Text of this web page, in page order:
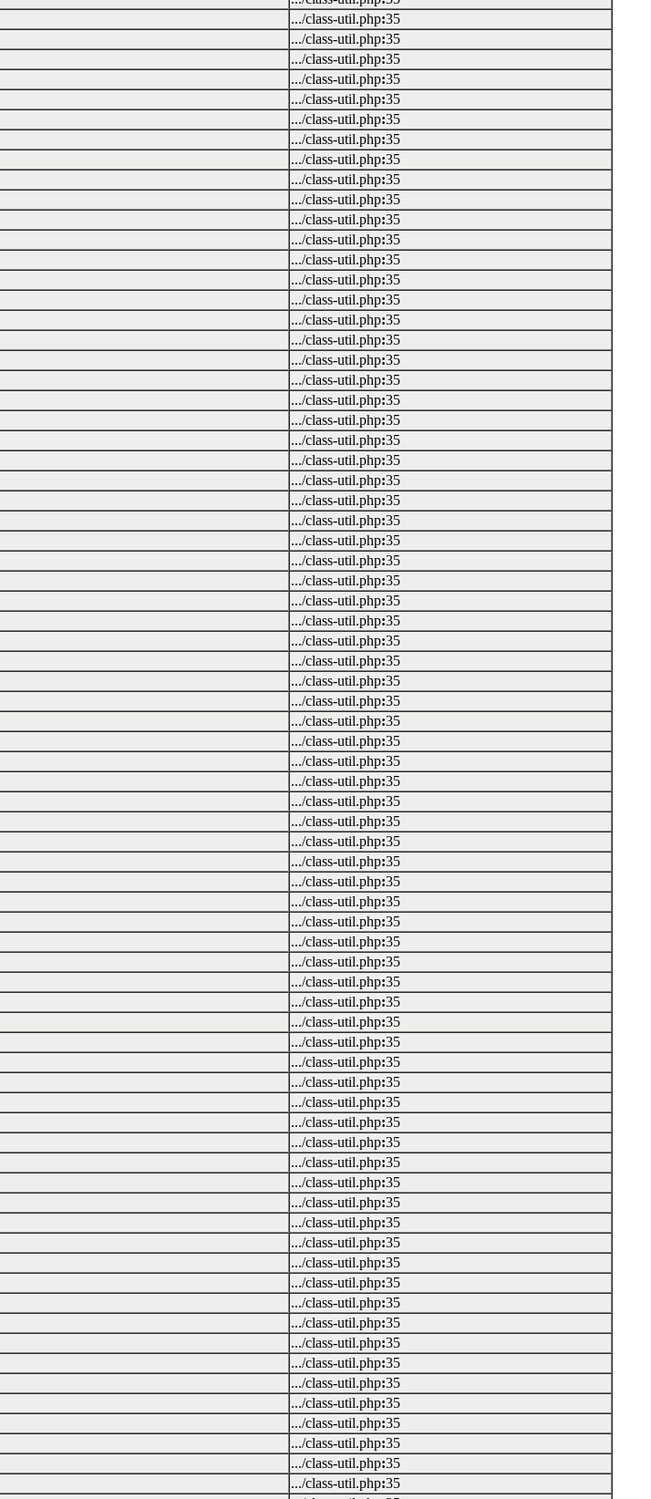
.../class-util.php:35
.../class-util.php:35
.../class-util.php:35
.../class-util.php:35
.../class-util.php:35
.../class-util.php:35
.../class-util.php:35
.../class-util.php:35
.../class-util.php:35
.../class-util.php:35
.../class-util.php:35
.../class-util.php:35
.../class-util.php:35
.../class-util.php:35
.../class-util.php:35
.../class-util.php:35
.../class-util.php:35
.../class-util.php:35
.../class-util.php:35
.../class-util.php:35
.../class-util.php:35
.../class-util.php:35
.../class-util.php:35
.../class-util.php:35
.../class-util.php:35
.../class-util.php:35
.../class-util.php:35
.../class-util.php:35
.../class-util.php:35
.../class-util.php:35
.../class-util.php:35
.../class-util.php:35
.../class-util.php:35
.../class-util.php:35
.../class-util.php:35
.../class-util.php:35
.../class-util.php:35
.../class-util.php:35
.../class-util.php:35
.../class-util.php:35
.../class-util.php:35
.../class-util.php:35
.../class-util.php:35
.../class-util.php:35
.../class-util.php:35
.../class-util.php:35
.../class-util.php:35
.../class-util.php:35
.../class-util.php:35
.../class-util.php:35
.../class-util.php:35
.../class-util.php:35
.../class-util.php:35
.../class-util.php:35
.../class-util.php:35
.../class-util.php:35
.../class-util.php:35
.../class-util.php:35
.../class-util.php:35
.../class-util.php:35
.../class-util.php:35
.../class-util.php:35
.../class-util.php:35
.../class-util.php:35
.../class-util.php:35
.../class-util.php:35
.../class-util.php:35
.../class-util.php:35
.../class-util.php:35
.../class-util.php:35
.../class-util.php:35
.../class-util.php:35
.../class-util.php:35
.../class-util.php:35